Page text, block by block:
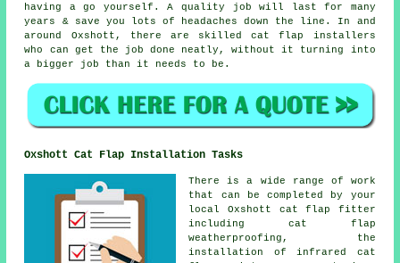
having a go yourself. A quality job will last for many
years & save you lots of headaches down the line. In and
around Oxshott, there are skilled cat flap installers
who can get the job done neatly, without it turning into
a bigger job than it needs to be.
Oxshott Cat Flap Installation Tasks
There is a wide range of work
that can be completed by your
local Oxshott cat flap fitter
including cat flap
weatherproofing , the
installation of infrared cat